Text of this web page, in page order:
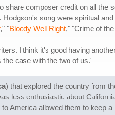
share composer credit on all the
song were spiritual
," "Bloody Well Right," "Crime of
I think it's good having
the case with the two of us."
) that explored the country from
less enthusiastic about
America allowed them to keep a